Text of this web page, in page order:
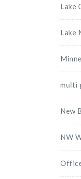
Lake
Lake
multi
New
NW